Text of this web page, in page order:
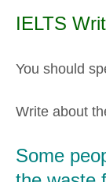
IELTS
You should
Write about
Some